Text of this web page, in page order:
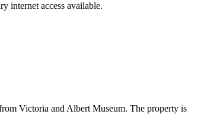
internet access available.
Victoria and Albert Museum. The property is